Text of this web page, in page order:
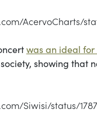
AcervoCharts/
was an ideal for
showing that
Siwisi/status/